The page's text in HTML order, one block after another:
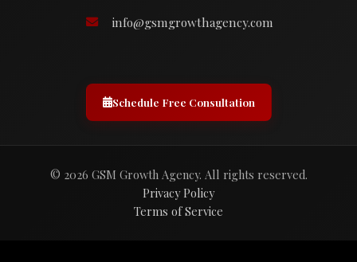
info@gsmgrowthagency.com
Schedule Free Consultation
© 2026 GSM Growth Agency. All rights reserved.
Privacy Policy
Terms of Service